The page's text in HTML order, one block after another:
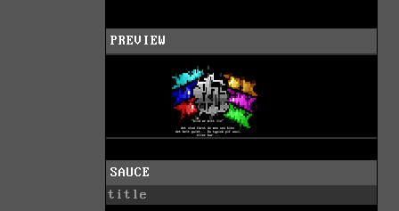
PREVIEW
SAUCE
title